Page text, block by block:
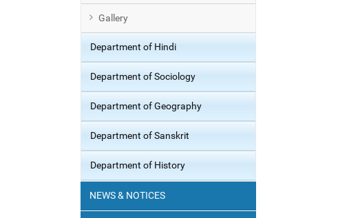
Gallery
Department of Hindi
Department of Sociology
Department of Geography
Department of Sanskrit
Department of History
NEWS & NOTICES